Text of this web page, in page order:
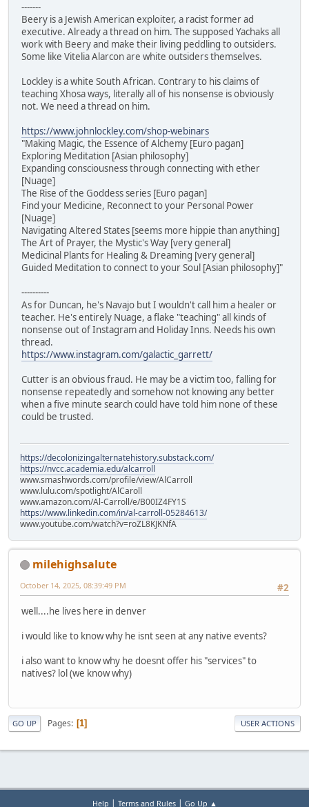
-------
Beery is a Jewish American exploiter, a racist former ad
executive. Already a thread on him. The supposed Yachaks all
work with Beery and make their living peddling to outsiders.
Some like Vitelia Alarcon are white outsiders themselves.
Lockley is a white South African. Contrary to his claims of
teaching Xhosa ways, literally all of his nonsense is obviously
not. We need a thread on him.
https://www.johnlockley.com/shop-webinars
"Making Magic, the Essence of Alchemy [Euro pagan]
Exploring Meditation [Asian philosophy]
Expanding consciousness through connecting with ether
[Nuage]
The Rise of the Goddess series [Euro pagan]
Find your Medicine, Reconnect to your Personal Power
[Nuage]
Navigating Altered States [seems more hippie than anything]
The Art of Prayer, the Mystic's Way [very general]
Medicinal Plants for Healing & Dreaming [very general]
Guided Meditation to connect to your Soul [Asian philosophy]"
----------
As for Duncan, he's Navajo but I wouldn't call him a healer or
teacher. He's entirely Nuage, a flake "teaching" all kinds of
nonsense out of Instagram and Holiday Inns. Needs his own
thread.
https://www.instagram.com/galactic_garrett/
Cutter is an obvious fraud. He may be a victim too, falling for
nonsense repeatedly and somehow not knowing any better
when a five minute search could have told him none of these
could be trusted.
https://decolonizingalternatehistory.substack.com/
https://nvcc.academia.edu/alcarroll
www.smashwords.com/profile/view/AlCarroll
www.lulu.com/spotlight/AlCaroll
www.amazon.com/Al-Carroll/e/B00IZ4FY1S
https://www.linkedin.com/in/al-carroll-05284613/
www.youtube.com/watch?v=roZL8KJKNfA
milehighsalute
#2
October 14, 2025, 08:39:49 PM
well....he lives here in denver
i would like to know why he isnt seen at any native events?
i also want to know why he doesnt offer his "services" to
natives? lol (we know why)
GO UP Pages 1 USER ACTIONS
Help | Terms and Rules| Go Up ▲